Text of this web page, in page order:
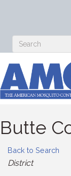
Butte
Back to Search
Categories
District